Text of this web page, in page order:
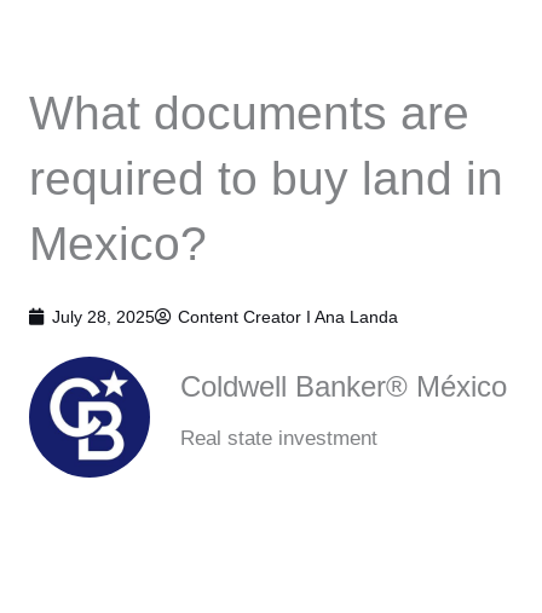
What documents are
required to buy land in
Mexico?
July 28, 2025 Content Creator I Ana Landa
Coldwell Banker® México
Real state investment